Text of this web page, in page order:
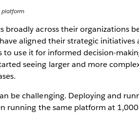
platform
broadly across their organizations
aligned their strategic initiatives
to use it for informed decision-
seeing larger and more
be challenging. Deploying and
running the same platform at